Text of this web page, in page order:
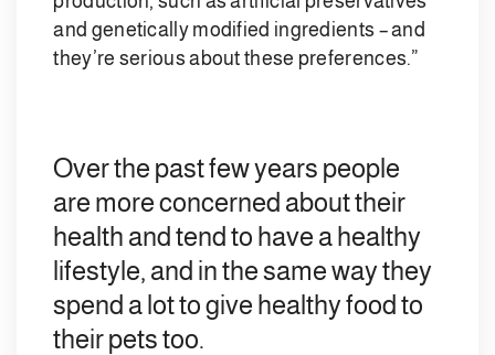
and genetically modified ingredients – and
they’re serious about these preferences.”
Over the past few years people
are more concerned about their
health and tend to have a healthy
lifestyle, and in the same way they
spend a lot to give healthy food to
their pets too.